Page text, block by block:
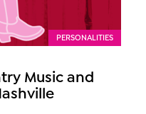
PERSONALITIES
Music and